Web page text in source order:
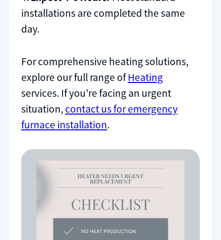
installations are completed the same
day.
For comprehensive heating solutions,
explore our full range ofHeating
services. If you're facing an urgent
situation,contact us for emergency
furnace installation.